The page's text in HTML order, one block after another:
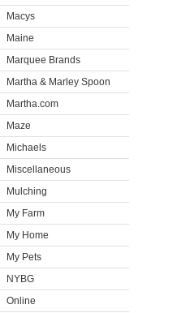
Macys
Maine
Marquee Brands
Martha & Marley Spoon
Martha.com
Maze
Michaels
Miscellaneous
Mulching
My Farm
My Home
My Pets
NYBG
Online